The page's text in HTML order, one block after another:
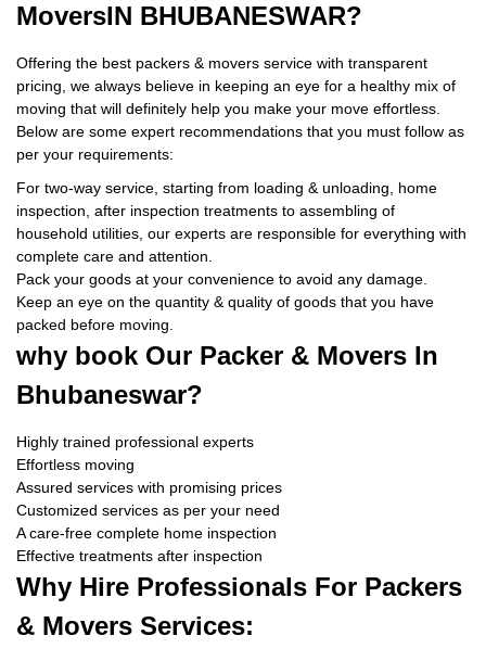
MoversIN BHUBANESWAR?
Offering the best packers & movers service with transparent
pricing, we always believe in keeping an eye for a healthy mix of
moving that will definitely help you make your move effortless.
Below are some expert recommendations that you must follow as
per your requirements:
For two-way service, starting from loading & unloading, home
inspection, after inspection treatments to assembling of
household utilities, our experts are responsible for everything with
complete care and attention.
Pack your goods at your convenience to avoid any damage.
Keep an eye on the quantity & quality of goods that you have
packed before moving.
why book Our Packer & Movers In
Bhubaneswar?
Highly trained professional experts
Effortless moving
Assured services with promising prices
Customized services as per your need
A care-free complete home inspection
Effective treatments after inspection
Why Hire Professionals For Packers
& Movers Services: